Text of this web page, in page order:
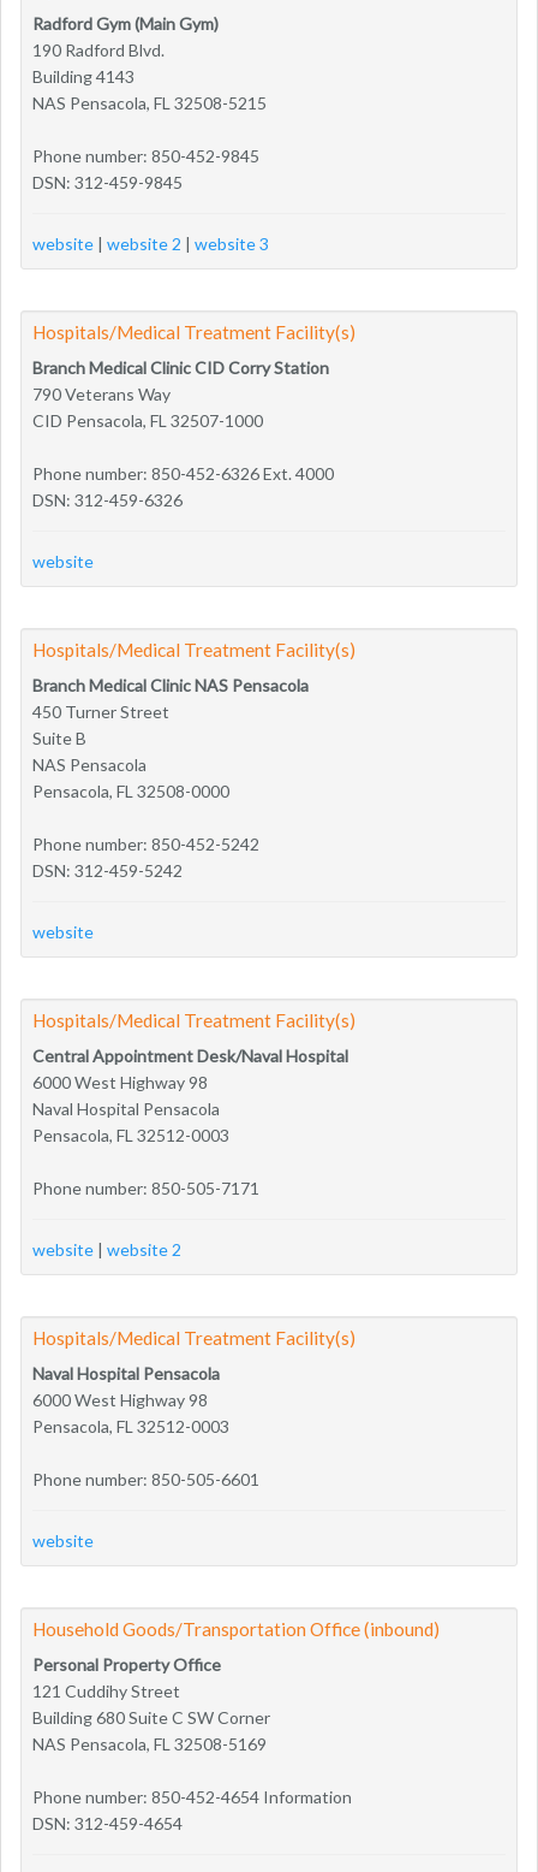
Radford Gym (Main Gym)
190 Radford Blvd.
Building 4143
NAS Pensacola, FL 32508-5215
Phone number: 850-452-9845
DSN: 312-459-9845
website | website 2 | website 3
Hospitals/Medical Treatment Facility(s)
Branch Medical Clinic CID Corry Station
790 Veterans Way
CID Pensacola, FL 32507-1000
Phone number: 850-452-6326 Ext. 4000
DSN: 312-459-6326
website
Hospitals/Medical Treatment Facility(s)
Branch Medical Clinic NAS Pensacola
450 Turner Street
Suite B
NAS Pensacola
Pensacola, FL 32508-0000
Phone number: 850-452-5242
DSN: 312-459-5242
website
Hospitals/Medical Treatment Facility(s)
Central Appointment Desk/Naval Hospital
6000 West Highway 98
Naval Hospital Pensacola
Pensacola, FL 32512-0003
Phone number: 850-505-7171
website | website 2
Hospitals/Medical Treatment Facility(s)
Naval Hospital Pensacola
6000 West Highway 98
Pensacola, FL 32512-0003
Phone number: 850-505-6601
website
Household Goods/Transportation Office (inbound)
Personal Property Office
121 Cuddihy Street
Building 680 Suite C SW Corner
NAS Pensacola, FL 32508-5169
Phone number: 850-452-4654 Information
DSN: 312-459-4654